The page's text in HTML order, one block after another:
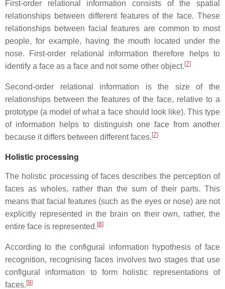
First-order relational information consists of the spatial
relationships between different features of the face. These
relationships between facial features are common to most
people, for example, having the mouth located under the
nose. First-order relational information therefore helps to
identify a face as a face and not some other object.[7]
Second-order relational information is the size of the
relationships between the features of the face, relative to a
prototype (a model of what a face should look like). This type
of information helps to distinguish one face from another
because it differs between different faces.[7]
Holistic processing
The holistic processing of faces describes the perception of
faces as wholes, rather than the sum of their parts. This
means that facial features (such as the eyes or nose) are not
explicitly represented in the brain on their own, rather, the
entire face is represented.[8]
According to the configural information hypothesis of face
recognition, recognising faces involves two stages that use
configural information to form holistic representations of
faces.[9]